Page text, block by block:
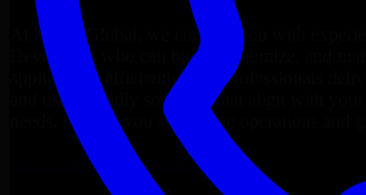
At MMC Global, we connect you with
Developers
who can build, customize, and
applications efficiently. Our professionals
and user-friendly solutions that align with your
needs, helping you streamline operations and
Umbraco Developers Now